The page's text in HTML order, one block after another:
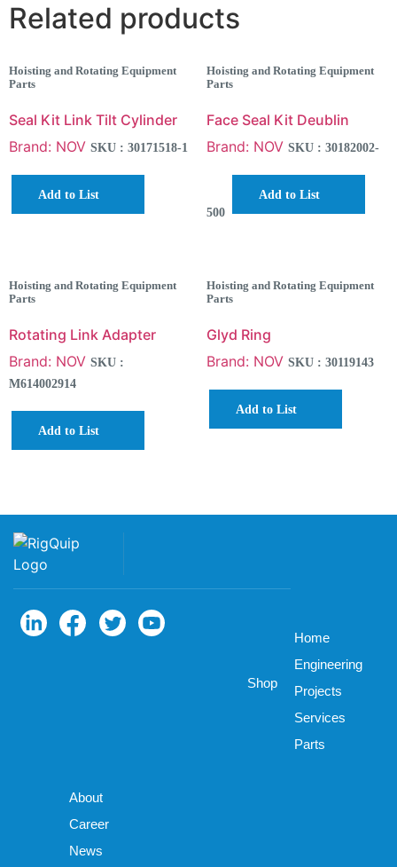
Related products
Hoisting and Rotating Equipment
Parts
Seal Kit Link Tilt Cylinder
Brand: NOV SKU : 30171518-1
Add to List
Hoisting and Rotating Equipment
Parts
Face Seal Kit Deublin
Brand: NOV SKU : 30182002-
500
Add to List
Hoisting and Rotating Equipment
Parts
Rotating Link Adapter
Brand: NOV SKU :
M614002914
Add to List
Hoisting and Rotating Equipment
Parts
Glyd Ring
Brand: NOV SKU : 30119143
Add to List
Shop
Home
Engineering
Projects
Services
Parts
About
Career
News